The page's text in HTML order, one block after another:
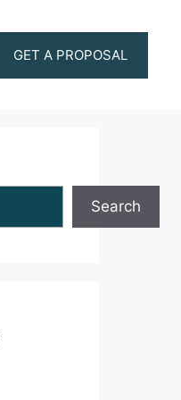
GET A PROPOSAL
Search